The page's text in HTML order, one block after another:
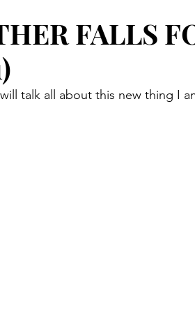
FALLS
talk all about this new thing I